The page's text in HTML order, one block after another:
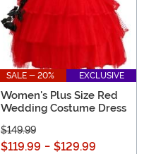
SALE - 20% EXCLUSIVE
Women's Plus Size Red
Wedding Costume Dress
$149.99
$119.99 - $129.99